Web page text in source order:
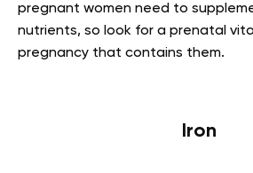
pregnant women need to
nutrients, so look for a prenatal
pregnancy that contains them.
Iron